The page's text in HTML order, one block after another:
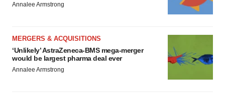
Annalee Armstrong
MERGERS & ACQUISITIONS
‘Unlikely’ AstraZeneca-BMS mega-merger
would be largest pharma deal ever
Annalee Armstrong